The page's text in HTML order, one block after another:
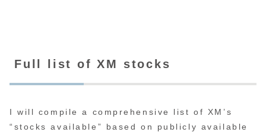
Full list of XM stocks
I will compile a comprehensive list of XM’s
“stocks available” based on publicly available